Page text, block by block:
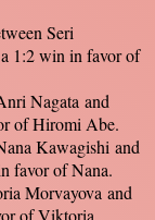
Seri
1:2 win in favor of
Nagata and
of Hiromi Abe.
Kawagishi and
favor of Nana.
Morvayova and
of Viktoria